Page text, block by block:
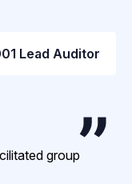
Lead Auditor
group